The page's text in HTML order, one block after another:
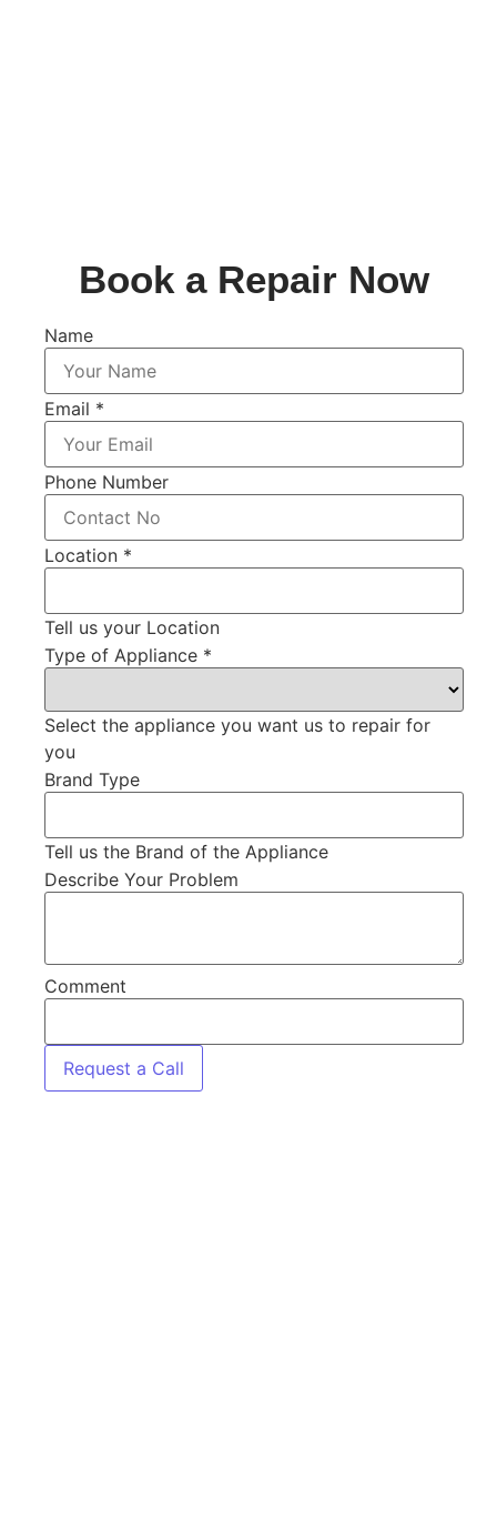
Book a Repair Now
Name
Email *
Phone Number
Location *
Tell us your Location
Type of Appliance *
Select the appliance you want us to repair for
you
Brand Type
Tell us the Brand of the Appliance
Describe Your Problem
Comment
Request a Call